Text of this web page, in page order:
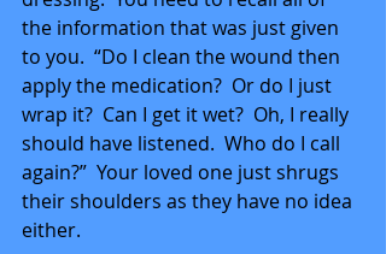
the information that was just given
to you.  “Do I clean the wound then
apply the medication?  Or do I just
wrap it?  Can I get it wet?  Oh, I really
should have listened.  Who do I call
again?”  Your loved one just shrugs
their shoulders as they have no idea
either.